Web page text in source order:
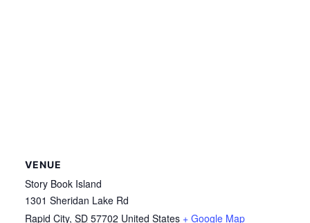
VENUE
Story Book Island
1301 Sheridan Lake Rd
Rapid City, SD 57702 United States + Google Map